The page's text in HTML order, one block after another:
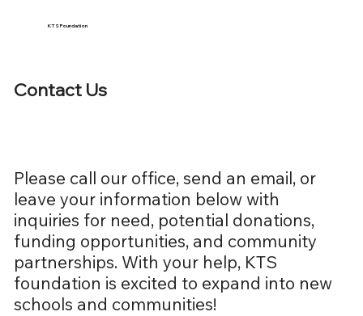
KTS Foundation
Contact Us
Please call our office, send an email, or
leave your information below with
inquiries for need, potential donations,
funding opportunities, and community
partnerships. With your help, KTS
foundation is excited to expand into new
schools and communities!